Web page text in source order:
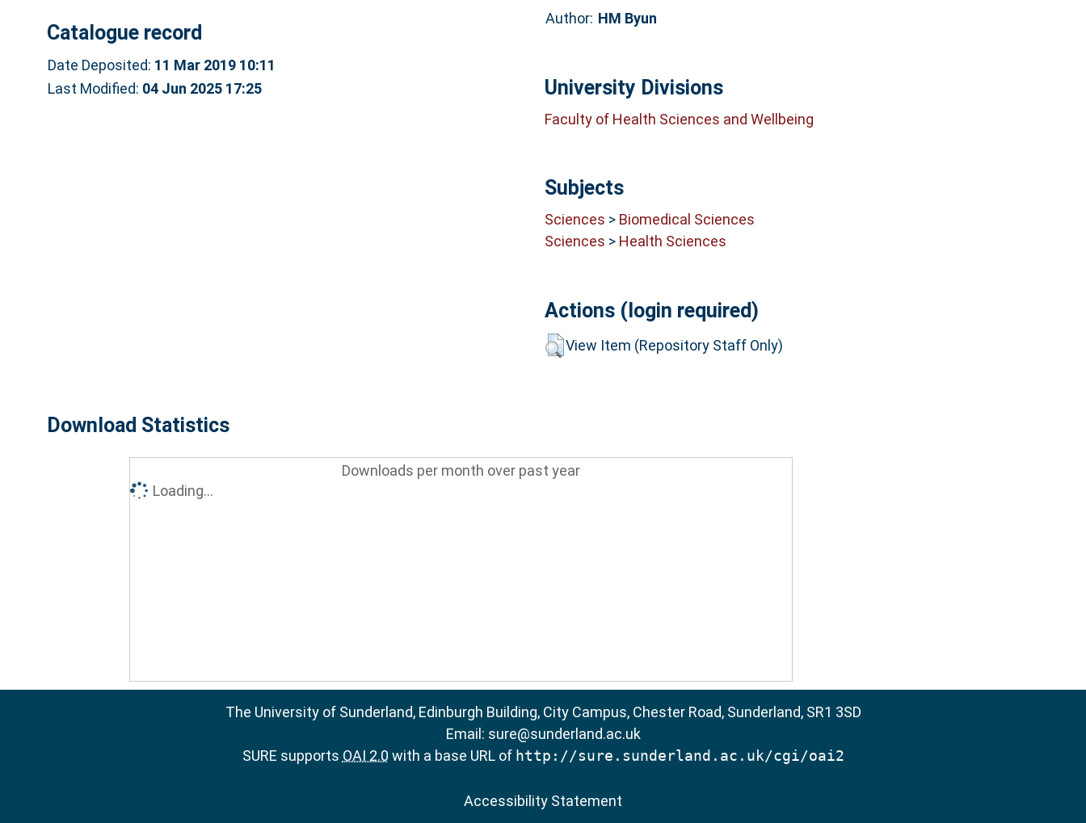
Catalogue record
Date Deposited: 11 Mar 2019 10:11
Last Modified: 04 Jun 2025 17:25
Author: HM Byun
University Divisions
Faculty of Health Sciences and Wellbeing
Subjects
Sciences > Biomedical Sciences
Sciences > Health Sciences
Actions (login required)
View Item (Repository Staff Only)
Download Statistics
Downloads per month over past year
Loading...
The University of Sunderland, Edinburgh Building, City Campus, Chester Road, Sunderland, SR1 3SD
Email: sure@sunderland.ac.uk
SURE supports OAI 2.0 with a base URL of http://sure.sunderland.ac.uk/cgi/oai2
Accessibility Statement